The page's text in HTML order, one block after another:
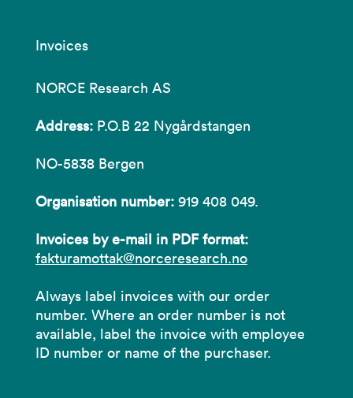
Invoices
NORCE Research AS
Address: P.O.B 22 Nygårdstangen
NO-5838 Bergen
Organisation number: 919 408 049.
Invoices by e-mail in PDF format:
fakturamottak@norceresearch.no
Always label invoices with our order
number. Where an order number is not
available, label the invoice with employee
ID number or name of the purchaser.